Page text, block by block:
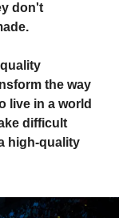
don't
the way
live in a world
difficult
high-quality